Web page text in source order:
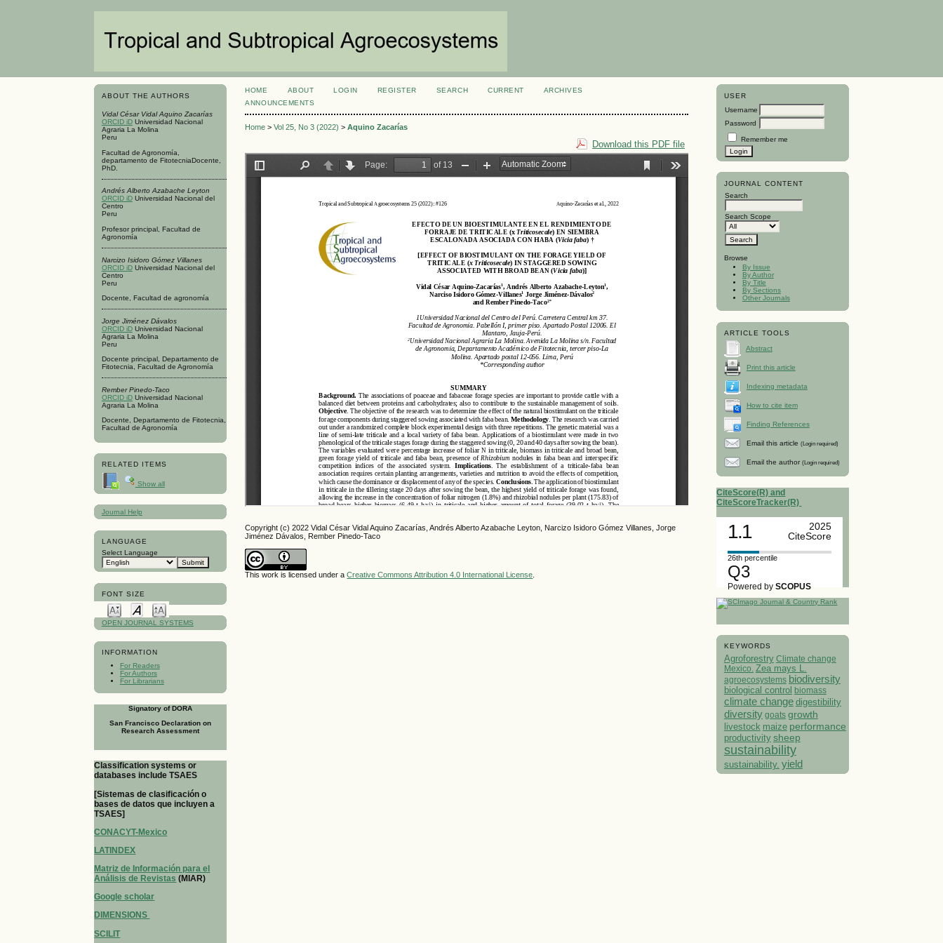
ABOUT THE AUTHORS
Vidal César Vidal Aquino Zacarías
ORCID iDUniversidad Nacional
Agraria La Molina
Peru
Facultad de Agronomía,
departamento de FitotecniaDocente,
PhD.
Andrés Alberto Azabache Leyton
ORCID iDUniversidad Nacional del
Centro
Peru
Profesor principal, Facultad de
Agronomía
Narcizo Isidoro Gómez Villanes
ORCID iDUniversidad Nacional del
Centro
Peru
Docente, Facultad de agronomía
Jorge Jiménez Dávalos
ORCID iDUniversidad Nacional
Agraria La Molina
Peru
Docente principal, Departamento de
Fitotecnia, Facultad de Agronomía
Rember Pinedo-Taco
ORCID iDUniversidad Nacional
Agraria La Molina
Docente, Departamento de Fitotecnia,
Facultad de Agronomía
RELATED ITEMS
Show all
Journal Help
LANGUAGE
Select Language
FONT SIZE
OPEN JOURNAL SYSTEMS
INFORMATION
For Readers
For Authors
For Librarians
Signatory of DORA
San Francisco Declaration on
Research Assessment
Classification systems or
databases include TSAES
[Sistemas de clasificación o
bases de datos que incluyen a
TSAES]
CONACYT-Mexico
LATINDEX
Matriz de Información para el
Análisis de Revistas (MIAR)
Google scholar
DIMENSIONS
SCILIT
USER
Username
Password
Remember me
JOURNAL CONTENT
Search
Search Scope
Browse
By Issue
By Author
By Title
By Sections
Other Journals
ARTICLE TOOLS
Abstract
Print this article
Indexing metadata
How to cite item
Finding References
Email this article (Login required)
Email the author (Login required)
CiteScore(R) and
CiteScoreTracker(R)
1.1
2025
CiteScore
26th percentile
Q3
Powered bySCOPUS
KEYWORDS
Agroforestry Climate change
Mexico. Zea mays L.
agroecosystems biodiversity
biological control biomass
climate change digestibility
diversity goats growth
livestock maize performance
productivity sheep
sustainability
sustainability. yield
HOME ABOUT LOGIN REGISTER SEARCH CURRENT
ARCHIVES
ANNOUNCEMENTS
Home >Vol 25, No 3 (2022) >Aquino Zacarías
Download this PDF file
Copyright (c) 2022 Vidal César Vidal Aquino Zacarías, Andrés Alberto Azabache Leyton, Narcizo Isidoro Gómez Villanes, Jorge
Jiménez Dávalos, Rember Pinedo-Taco
This work is licensed under aCreative Commons Attribution 4.0 International License